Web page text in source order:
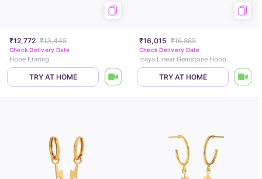
₹12,772 ₹13,445
Check Delivery Date
Hope Eraring
TRY AT HOME
₹16,015 ₹16,865
Check Delivery Date
Inaya Linear Gemstone Hoop Earrings
TRY AT HOME